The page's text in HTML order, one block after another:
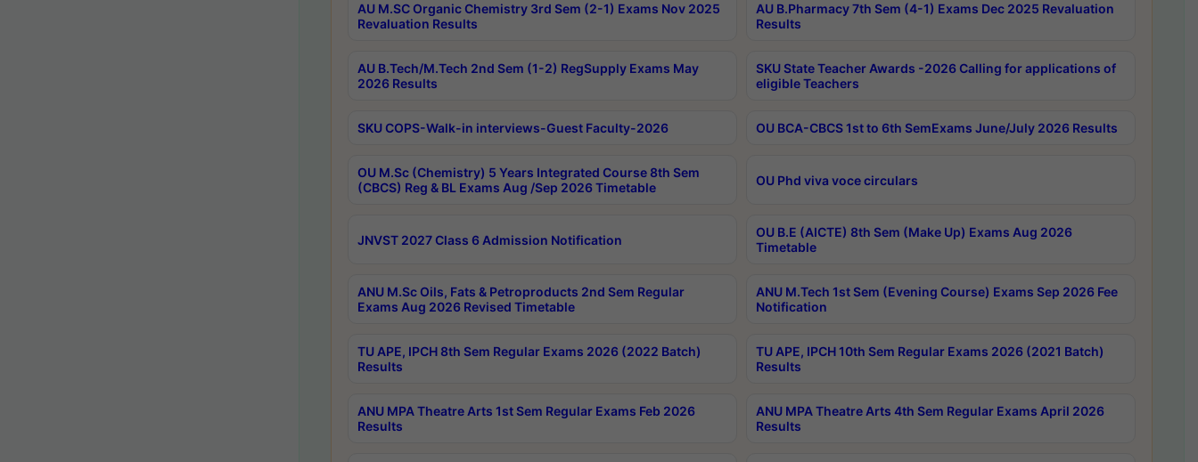
AU M.SC Organic Chemistry 3rd Sem (2-1) Exams Nov 2025
Revaluation Results
AU B.Pharmacy 7th Sem (4-1) Exams Dec 2025 Revaluation
Results
AU B.Tech/M.Tech 2nd Sem (1-2) RegSupply Exams May
2026 Results
SKU State Teacher Awards -2026 Calling for applications of
eligible Teachers
SKU COPS-Walk-in interviews-Guest Faculty-2026 OU BCA-CBCS 1st to 6th SemExams June/July 2026 Results
OU M.Sc (Chemistry) 5 Years Integrated Course 8th Sem
(CBCS) Reg & BL Exams Aug /Sep 2026 Timetable
OU Phd viva voce circulars
JNVST 2027 Class 6 Admission Notification
OU B.E (AICTE) 8th Sem (Make Up) Exams Aug 2026
Timetable
ANU M.Sc Oils, Fats & Petroproducts 2nd Sem Regular
Exams Aug 2026 Revised Timetable
ANU M.Tech 1st Sem (Evening Course) Exams Sep 2026 Fee
Notification
TU APE, IPCH 8th Sem Regular Exams 2026 (2022 Batch)
Results
TU APE, IPCH 10th Sem Regular Exams 2026 (2021 Batch)
Results
ANU MPA Theatre Arts 1st Sem Regular Exams Feb 2026
Results
ANU MPA Theatre Arts 4th Sem Regular Exams April 2026
Results